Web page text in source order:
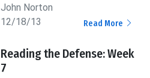
John Norton
12/18/13
Read More
Reading the Defense: Week
7